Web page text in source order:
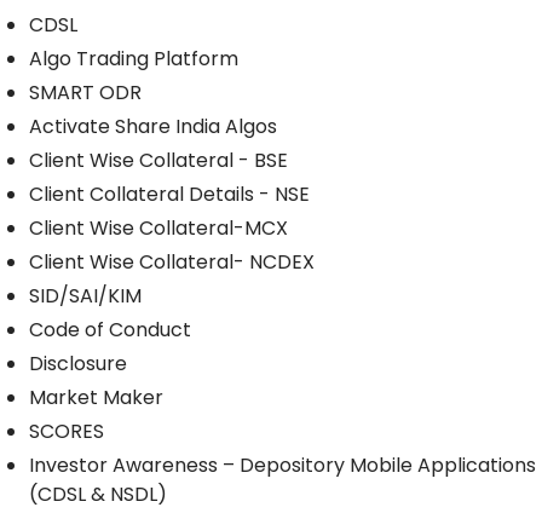
CDSL
Algo Trading Platform
SMART ODR
Activate Share India Algos
Client Wise Collateral - BSE
Client Collateral Details - NSE
Client Wise Collateral-MCX
Client Wise Collateral- NCDEX
SID/SAI/KIM
Code of Conduct
Disclosure
Market Maker
SCORES
Investor Awareness – Depository Mobile Applications
(CDSL & NSDL)